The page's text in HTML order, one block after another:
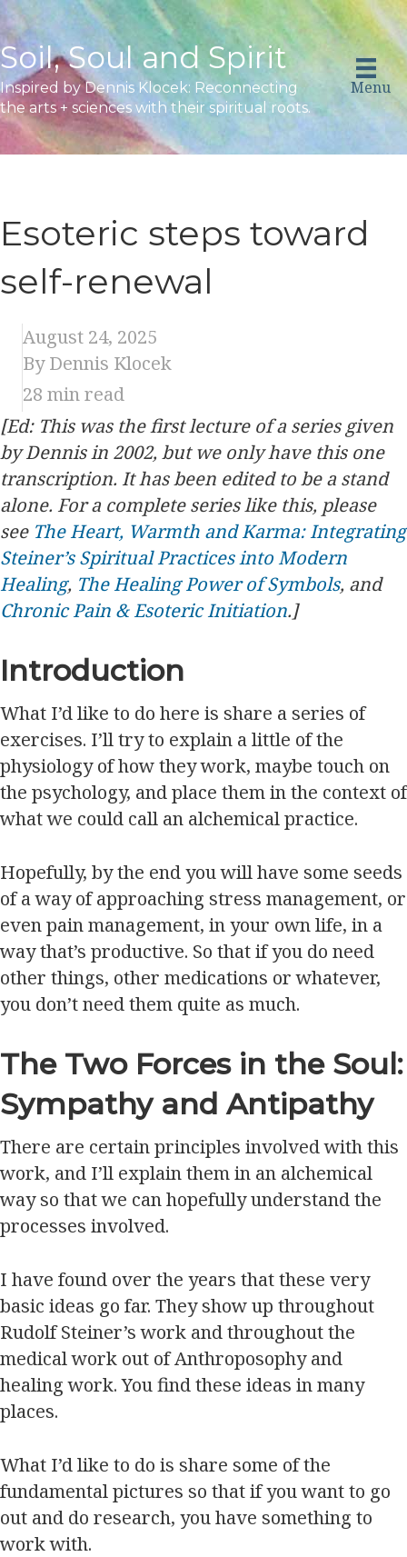
Soil, Soul and Spirit
Inspired by Dennis Klocek: Reconnecting
the arts + sciences with their spiritual roots.
Menu
Esoteric steps toward
self-renewal
August 24, 2025
By Dennis Klocek
28 min read
[Ed: This was the first lecture of a series given
by Dennis in 2002, but we only have this one
transcription. It has been edited to be a stand
alone. For a complete series like this, please
see The Heart, Warmth and Karma: Integrating
Steiner’s Spiritual Practices into Modern
Healing, The Healing Power of Symbols, and
Chronic Pain & Esoteric Initiation.]
Introduction
What I’d like to do here is share a series of
exercises. I’ll try to explain a little of the
physiology of how they work, maybe touch on
the psychology, and place them in the context of
what we could call an alchemical practice.
Hopefully, by the end you will have some seeds
of a way of approaching stress management, or
even pain management, in your own life, in a
way that’s productive. So that if you do need
other things, other medications or whatever,
you don’t need them quite as much.
The Two Forces in the Soul:
Sympathy and Antipathy
There are certain principles involved with this
work, and I’ll explain them in an alchemical
way so that we can hopefully understand the
processes involved.
I have found over the years that these very
basic ideas go far. They show up throughout
Rudolf Steiner’s work and throughout the
medical work out of Anthroposophy and
healing work. You find these ideas in many
places.
What I’d like to do is share some of the
fundamental pictures so that if you want to go
out and do research, you have something to
work with.